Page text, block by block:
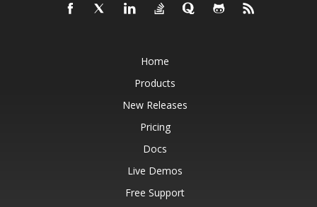
Home
Products
New Releases
Pricing
Docs
Live Demos
Free Support